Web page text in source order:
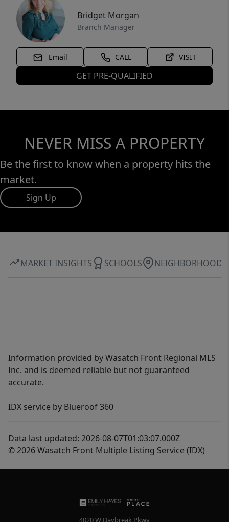
Bridget Morgan
Branch Manager
Email CALL VISIT
GET PRE-QUALIFIED
NEVER MISS A PROPERTY
Be the first to know when a property hits the
market.
Sign Up
MARKET INSIGHTS SCHOOLS NEIGHBORHOOD
Information provided by Wasatch Front Regional MLS
Inc. and is deemed reliable but not guaranteed
accurate.
IDX service by Blueroof 360
Data last updated: 2026-08-07T01:03:07.000Z
© 2026 Wasatch Front Multiple Listing Service (IDX)
4020 W Daybreak Pkwy